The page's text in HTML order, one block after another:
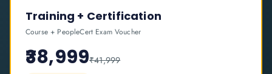
Training + Certification
Course + PeopleCert Exam Voucher
₹38,999₹41,999